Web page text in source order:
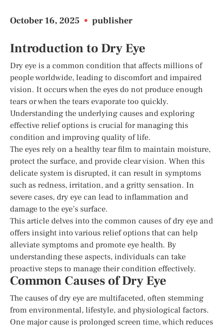
October 16, 2025 • publisher
Introduction to Dry Eye
Dry eye is a common condition that affects millions of
people worldwide, leading to discomfort and impaired
vision. It occurs when the eyes do not produce enough
tears or when the tears evaporate too quickly.
Understanding the underlying causes and exploring
effective relief options is crucial for managing this
condition and improving quality of life.
The eyes rely on a healthy tear film to maintain moisture,
protect the surface, and provide clear vision. When this
delicate system is disrupted, it can result in symptoms
such as redness, irritation, and a gritty sensation. In
severe cases, dry eye can lead to inflammation and
damage to the eye’s surface.
This article delves into the common causes of dry eye and
offers insight into various relief options that can help
alleviate symptoms and promote eye health. By
understanding these aspects, individuals can take
proactive steps to manage their condition effectively.
Common Causes of Dry Eye
The causes of dry eye are multifaceted, often stemming
from environmental, lifestyle, and physiological factors.
One major cause is prolonged screen time, which reduces